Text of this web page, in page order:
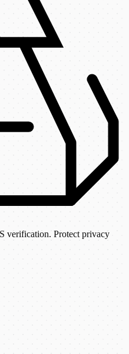
verification. Protect privacy